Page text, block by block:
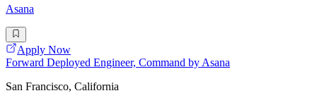
Asana
Apply Now
Forward Deployed Engineer, Command by Asana
San Francisco, California